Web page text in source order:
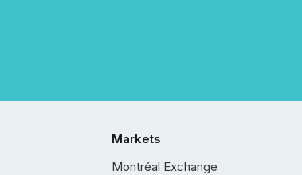
Markets
Montréal Exchange